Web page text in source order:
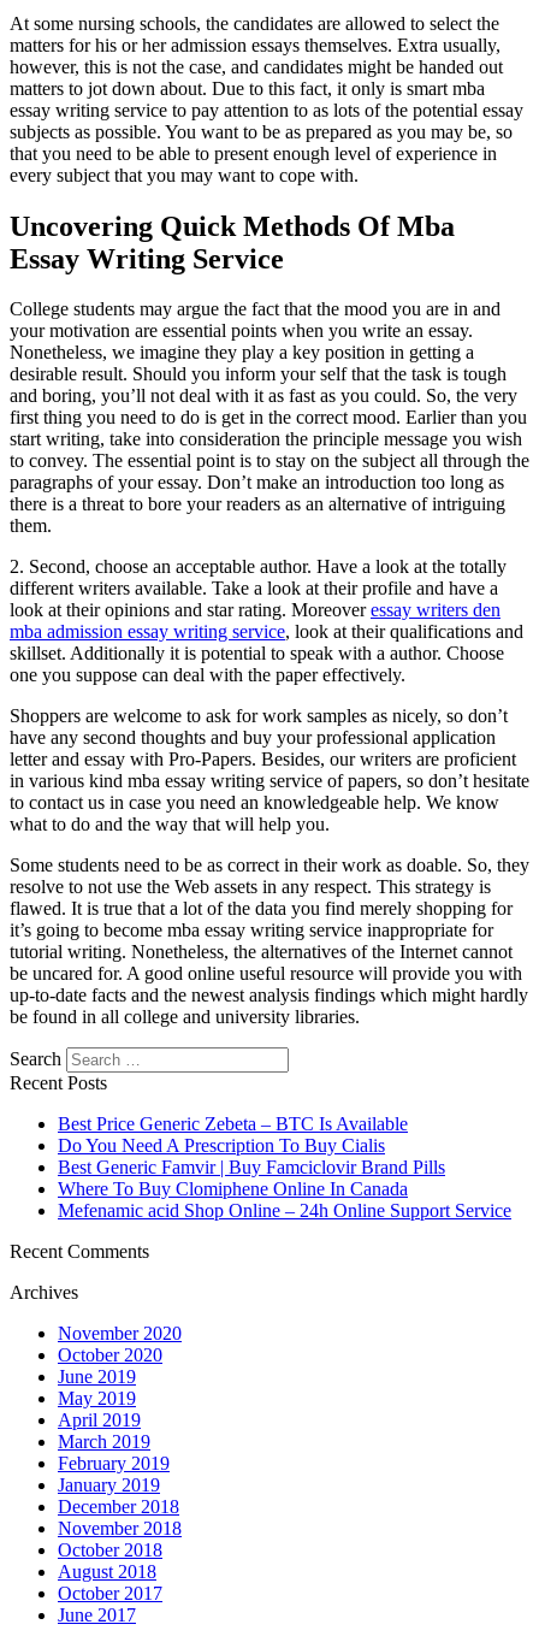
At some nursing schools, the candidates are allowed to select the
matters for his or her admission essays themselves. Extra usually,
however, this is not the case, and candidates might be handed out
matters to jot down about. Due to this fact, it only is smart mba
essay writing service to pay attention to as lots of the potential essay
subjects as possible. You want to be as prepared as you may be, so
that you need to be able to present enough level of experience in
every subject that you may want to cope with.
Uncovering Quick Methods Of Mba
Essay Writing Service
College students may argue the fact that the mood you are in and
your motivation are essential points when you write an essay.
Nonetheless, we imagine they play a key position in getting a
desirable result. Should you inform your self that the task is tough
and boring, you’ll not deal with it as fast as you could. So, the very
first thing you need to do is get in the correct mood. Earlier than you
start writing, take into consideration the principle message you wish
to convey. The essential point is to stay on the subject all through the
paragraphs of your essay. Don’t make an introduction too long as
there is a threat to bore your readers as an alternative of intriguing
them.
2. Second, choose an acceptable author. Have a look at the totally
different writers available. Take a look at their profile and have a
look at their opinions and star rating. Moreoveressay writers den
mba admission essay writing service, look at their qualifications and
skillset. Additionally it is potential to speak with a author. Choose
one you suppose can deal with the paper effectively.
Shoppers are welcome to ask for work samples as nicely, so don’t
have any second thoughts and buy your professional application
letter and essay with Pro-Papers. Besides, our writers are proficient
in various kind mba essay writing service of papers, so don’t hesitate
to contact us in case you need an knowledgeable help. We know
what to do and the way that will help you.
Some students need to be as correct in their work as doable. So, they
resolve to not use the Web assets in any respect. This strategy is
flawed. It is true that a lot of the data you find merely shopping for
it’s going to become mba essay writing service inappropriate for
tutorial writing. Nonetheless, the alternatives of the Internet cannot
be uncared for. A good online useful resource will provide you with
up-to-date facts and the newest analysis findings which might hardly
be found in all college and university libraries.
Search
Recent Posts
Best Price Generic Zebeta – BTC Is Available
Do You Need A Prescription To Buy Cialis
Best Generic Famvir | Buy Famciclovir Brand Pills
Where To Buy Clomiphene Online In Canada
Mefenamic acid Shop Online – 24h Online Support Service
Recent Comments
Archives
November 2020
October 2020
June 2019
May 2019
April 2019
March 2019
February 2019
January 2019
December 2018
November 2018
October 2018
August 2018
October 2017
June 2017